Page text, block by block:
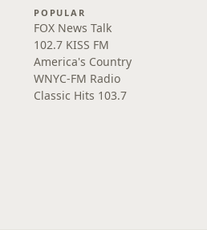
POPULAR
FOX News Talk
102.7 KISS FM
America's Country
WNYC-FM Radio
Classic Hits 103.7